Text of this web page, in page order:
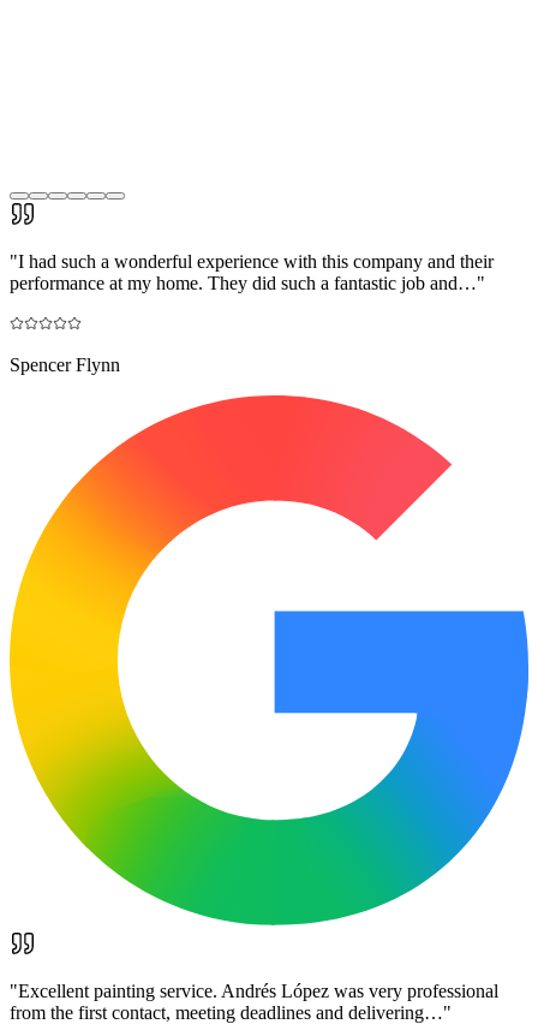
"I had such a wonderful experience with this company and their
performance at my home. They did such a fantastic job and…"
Spencer Flynn
"Excellent painting service. Andrés López was very professional
from the first contact, meeting deadlines and delivering…"